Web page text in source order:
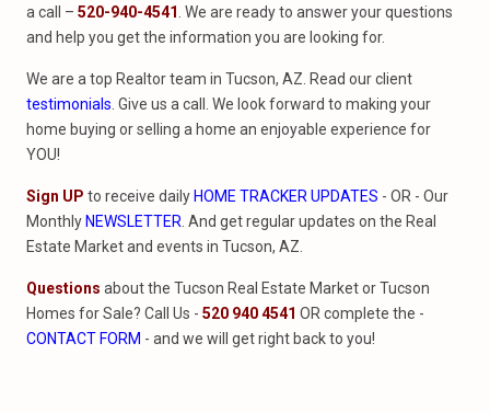
a call – 520-940-4541 . We are ready to answer your questions
and help you get the information you are looking for.
We are a top Realtor team in Tucson, AZ. Read our client
testimonials . Give us a call. We look forward to making your
home buying or selling a home an enjoyable experience for
YOU!
Sign UP to receive daily HOME TRACKER UPDATES - OR - Our
Monthly NEWSLETTER . And get regular updates on the Real
Estate Market and events in Tucson, AZ.
Questions about the Tucson Real Estate Market or Tucson
Homes for Sale? Call Us - 520 940 4541 OR complete the -
CONTACT FORM - and we will get right back to you!